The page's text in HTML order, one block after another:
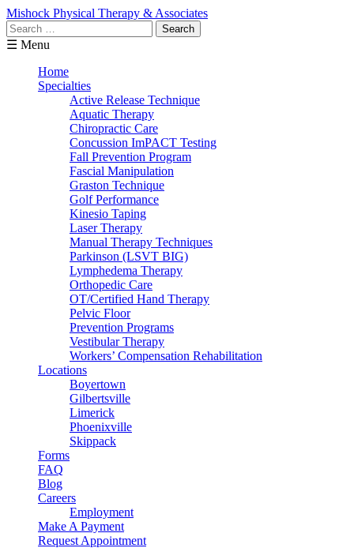
Mishock Physical Therapy & Associates
Search
for:
☰ Menu
Home
Specialties
Active Release Technique
Aquatic Therapy
Chiropractic Care
Concussion ImPACT Testing
Fall Prevention Program
Fascial Manipulation
Graston Technique
Golf Performance
Kinesio Taping
Laser Therapy
Manual Therapy Techniques
Parkinson (LSVT BIG)
Lymphedema Therapy
Orthopedic Care
OT/Certified Hand Therapy
Pelvic Floor
Prevention Programs
Vestibular Therapy
Workers’ Compensation Rehabilitation
Locations
Boyertown
Gilbertsville
Limerick
Phoenixville
Skippack
Forms
FAQ
Blog
Careers
Employment
Make A Payment
Request Appointment